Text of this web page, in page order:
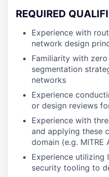
REQUIRED
Experience with
network design
Familiarity with
segmentation
networks
Experience
or design reviews
Experience with
and applying these
domain (e.g. MITRE
Experience utilizing
security tooling to